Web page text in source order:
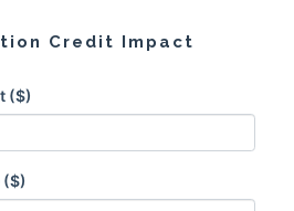
Credit Impact
($)
($)